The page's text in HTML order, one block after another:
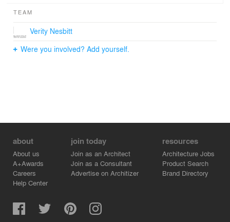
TEAM
Verity Nesbitt
Were you involved? Add yourself.
about
About us
A+Awards
Careers
Help Center
join today
Join as an Architect
Join as a Consultant
Advertise on Architizer
resources
Architecture Jobs
Product Search
Brand Directory